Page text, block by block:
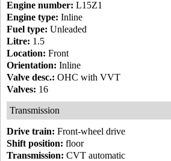
Engine number: L15Z1
Engine type: Inline
Fuel type: Unleaded
Litre: 1.5
Location: Front
Orientation: Inline
Valve desc.: OHC with VVT
Valves: 16
Transmission
Drive train: Front-wheel drive
Shift position: floor
Transmission: CVT automatic